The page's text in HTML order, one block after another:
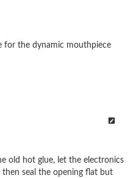
for the dynamic mouthpiece
old hot glue, let the electronics
seal the opening flat but